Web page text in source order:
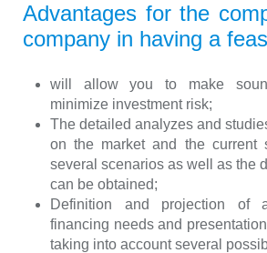
Advantages for the
company in having a
will allow you to make
minimize investment risk;
The detailed analyzes and
on the market and the current
several scenarios as well as the
can be obtained;
Definition and projection of
financing needs and
taking into account several